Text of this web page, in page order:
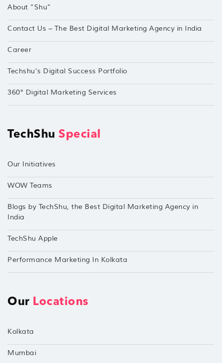
About “Shu”
Contact Us – The Best Digital Marketing Agency in India
Career
Techshu’s Digital Success Portfolio
360° Digital Marketing Services
TechShu Special
Our Initiatives
WOW Teams
Blogs by TechShu, the Best Digital Marketing Agency in
India
TechShu Apple
Performance Marketing In Kolkata
Our Locations
Kolkata
Mumbai